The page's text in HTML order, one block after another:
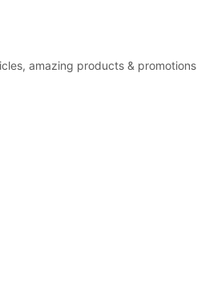
amazing products & promotions